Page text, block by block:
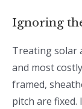
Ignoring
Treating solar
and most
framed,
pitch are